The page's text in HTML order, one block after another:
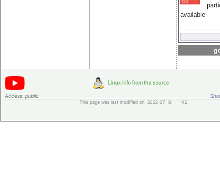
available
Access: public
This page was last modified on 2022-07-19 - 11:42